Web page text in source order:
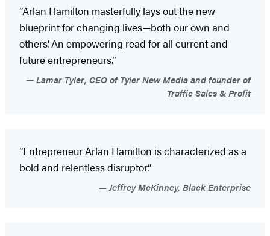
“Arlan Hamilton masterfully lays out the new
blueprint for changing lives—both our own and
others’. An empowering read for all current and
future entrepreneurs.”
Lamar Tyler, CEO of Tyler New Media and founder of
Traffic Sales & Profit
“Entrepreneur Arlan Hamilton is characterized as a
bold and relentless disruptor.”
Jeffrey McKinney, Black Enterprise